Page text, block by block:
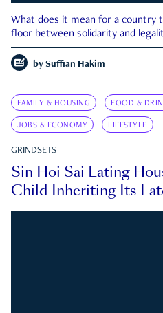
What does it mean for a country
floor between solidarity and
by Suffian Hakim
FAMILY & HOUSING FOOD &
JOBS & ECONOMY LIFESTYLE
GRINDSETS
Sin Hoi Sai Eating
Child Inheriting Its